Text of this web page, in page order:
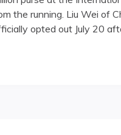
the running. Liu Wei of
opted out July 20
Wei Grounded by Visa